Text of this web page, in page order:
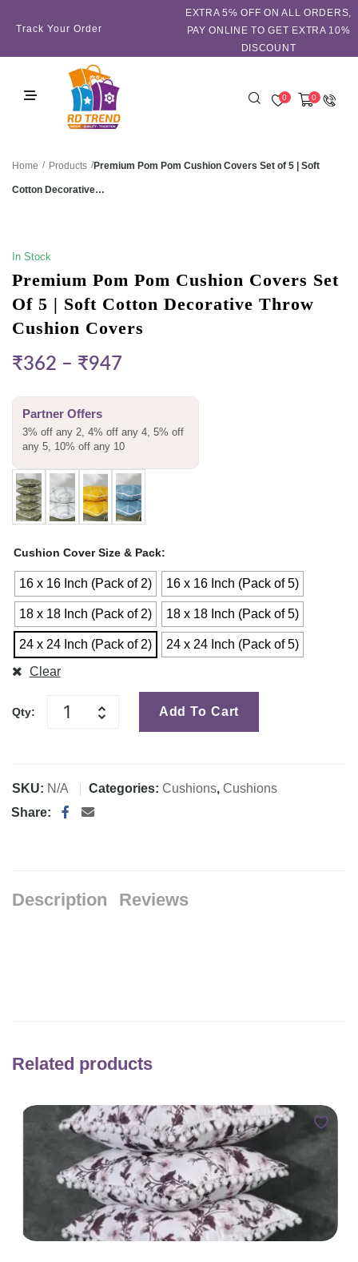
Track Your Order
EXTRA 5℅ OFF ON ALL ORDERS,
PAY ONLINE TO GET EXTRA 10%
DISCOUNT
0 0
Home / Products /Premium Pom Pom Cushion Covers Set of 5 | Soft
Cotton Decorative…
In Stock
Premium Pom Pom Cushion Covers Set
Of 5 | Soft Cotton Decorative Throw
Cushion Covers
₹362 – ₹947
Partner Offers
3% off any 2, 4% off any 4, 5% off
any 5, 10% off any 10
Cushion Cover Size & Pack
16 x 16 Inch (Pack of 2) 16 x 16 Inch (Pack of 5)
18 x 18 Inch (Pack of 2) 18 x 18 Inch (Pack of 5)
24 x 24 Inch (Pack of 2)
24 x 24 Inch (Pack of 5)
Clear
Qty: Add To Cart
SKU: N/A Categories: Cushions, Cushions
Share:
Description Reviews
Related products